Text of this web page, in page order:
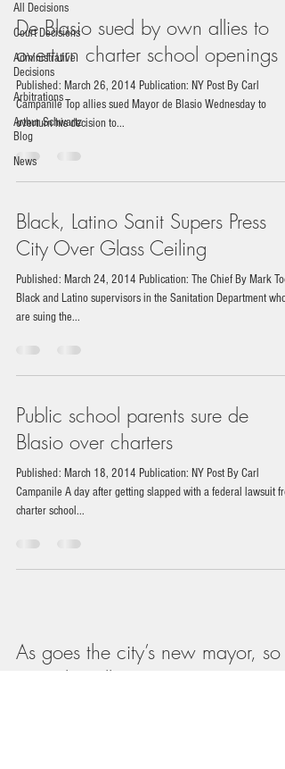
All Decisions
Court Decisions
Administrative
Decisions
Arbitrations
Arthur Schwartz
Blog
News
De Blasio sued by own allies to
overturn charter school openings
Published: March 26, 2014 Publication: NY Post By Carl
Campanile Top allies sued Mayor de Blasio Wednesday to
overturn his decision to...
Black, Latino Sanit Supers Press
City Over Glass Ceiling
Published: March 24, 2014 Publication: The Chief By Mark Toor
Black and Latino supervisors in the Sanitation Department who
are suing the...
Public school parents sure de
Blasio over charters
Published: March 18, 2014 Publication: NY Post By Carl
Campanile A day after getting slapped with a federal lawsuit
charter school...
As goes the city’s new mayor, so
goes the Village